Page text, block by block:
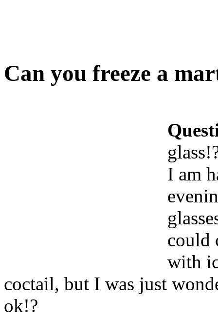
Can you freeze a
I am
could
with
coctail, but I was just
ok!?